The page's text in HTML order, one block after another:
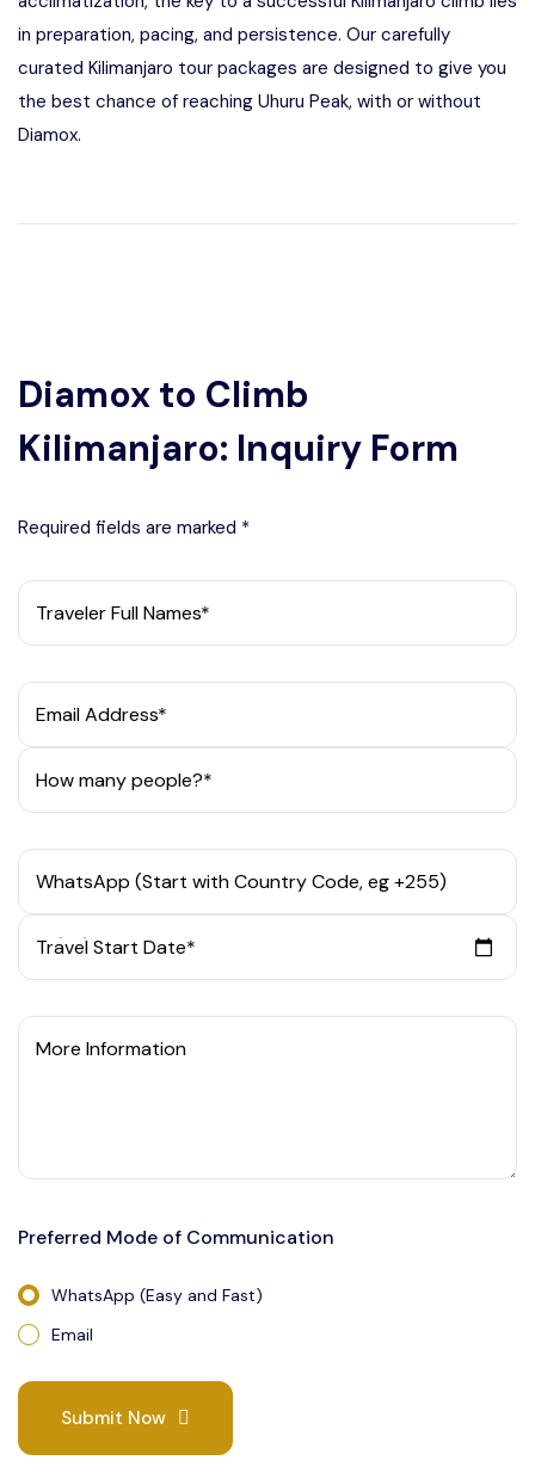
in preparation, pacing, and persistence. Our carefully
curated Kilimanjaro tour packages are designed to give you
the best chance of reaching Uhuru Peak, with or without
Diamox.
Diamox to Climb
Kilimanjaro: Inquiry Form
Required fields are marked *
Traveler Full Names*
Email Address*
How many people?*
WhatsApp (Start with Country Code, eg +255)
Travel Start Date*
More Information
Preferred Mode of Communication
WhatsApp (Easy and Fast)
Email
Submit Now